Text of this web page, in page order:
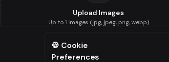
Upload Images
Up to1 images (jpg, jpeg, png, webp)
STYLING PREFERENCES (OPTIONAL)
⚠️ Last free generation — upgrade to do more
🍪 Cookie
Preferences